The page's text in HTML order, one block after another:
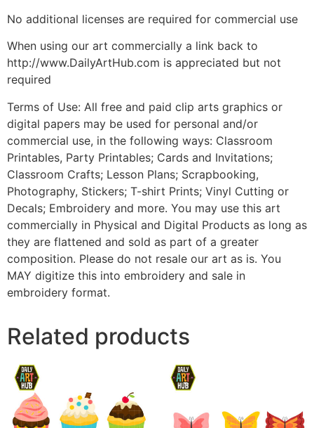
No additional licenses are required for commercial use
When using our art commercially a link back to
http://www.DailyArtHub.com is appreciated but not
required
Terms of Use: All free and paid clip arts graphics or
digital papers may be used for personal and/or
commercial use, in the following ways: Classroom
Printables, Party Printables; Cards and Invitations;
Classroom Crafts; Lesson Plans; Scrapbooking,
Photography, Stickers; T-shirt Prints; Vinyl Cutting or
Decals; Embroidery and more. You may use this art
commercially in Physical and Digital Products as long as
they are flattened and sold as part of a greater
composition. Please do not resale our art as is. You
MAY digitize this into embroidery and sale in
embroidery format.
Related products